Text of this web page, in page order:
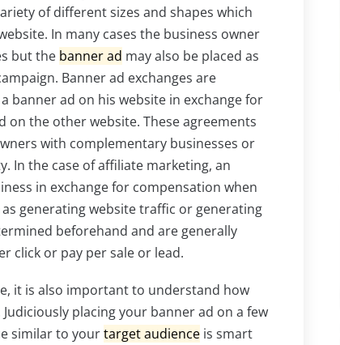
of different sizes and shapes which
In many cases the business owner
but the banner ad may also be placed as
Banner ad exchanges are
banner ad on his website in exchange for
the other website. These agreements
with complementary businesses or
In the case of affiliate marketing, an
in exchange for compensation when
generating website traffic or generating
beforehand and are generally
click or pay per sale or lead.
it is also important to understand how
placing your banner ad on a few
similar to yourtarget audience is smart